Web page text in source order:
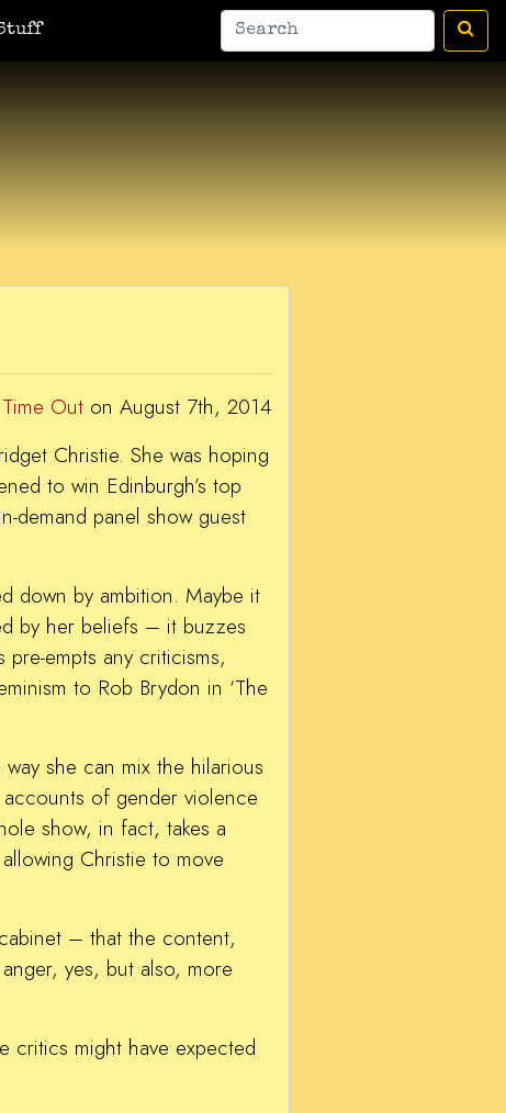
War Donkey Housewife Surrealist A Ant
Out on August 7th, 2014
Christie. She was hoping
to win Edinburgh’s top
demand panel show guest
down by ambition. Maybe it
by her beliefs – it buzzes
empts any criticisms,
to Rob Brydon in ‘The
she can mix the hilarious
of gender violence
show, in fact, takes a
Christie to move
– that the content,
yes, but also, more
critics might have expected